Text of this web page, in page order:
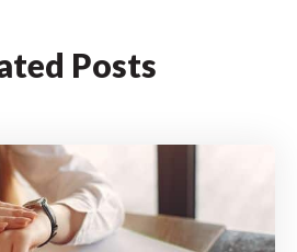
Posts